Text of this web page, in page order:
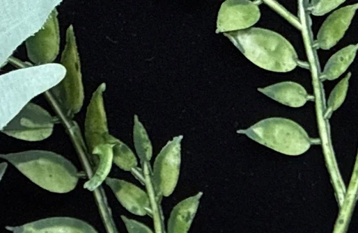
on producing agate amulets that they stopped cutting other stones altogether.
bringing peace of mind
and comforting during tumultuous times
counteracts mental stress
and boosts self-confidence
communication
enhances focus
inner peace and relaxation
in all areas of life
and serene environment
and stabilizes the chakras